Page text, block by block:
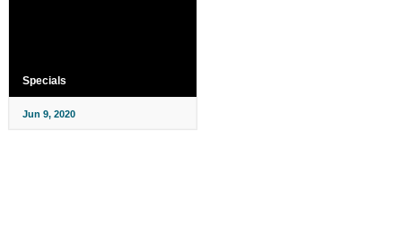
Specials
Jun 9, 2020